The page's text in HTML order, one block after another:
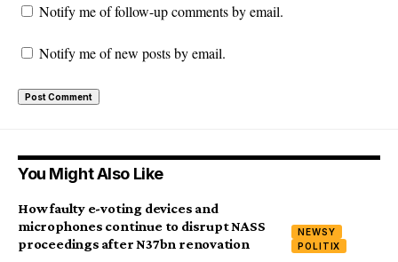
Notify me of follow-up comments by email.
Notify me of new posts by email.
You Might Also Like
NEWSY
POLITIX
How faulty e-voting devices and
microphones continue to disrupt NASS
proceedings after N37bn renovation